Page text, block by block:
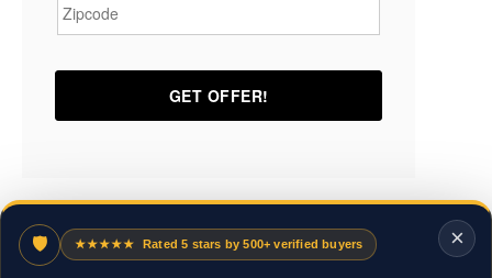
×
🛡 ★★★★★ Rated 5 stars by 500+ verified buyers